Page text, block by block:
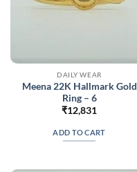
DAILY WEAR
Meena 22K Hallmark Gold
Ring – 6
₹12,831
ADD TO CART